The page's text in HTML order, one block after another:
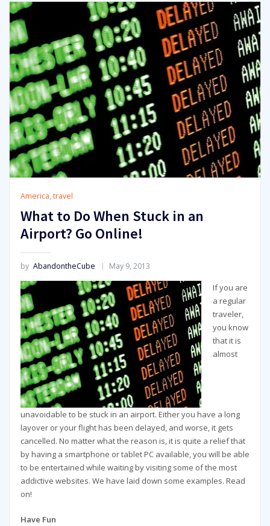
America, travel
What to Do When Stuck in an
Airport? Go Online!
by AbandontheCube May 9, 2013
If you are
a regular
traveler,
you know
that it is
almost
unavoidable to be stuck in an airport. Either you have a long
layover or your flight has been delayed, and worse, it gets
cancelled. No matter what the reason is, it is quite a relief that
by having a smartphone or tablet PC available, you will be able
to be entertained while waiting by visiting some of the most
addictive websites. We have laid down some examples. Read
on!
Have Fun